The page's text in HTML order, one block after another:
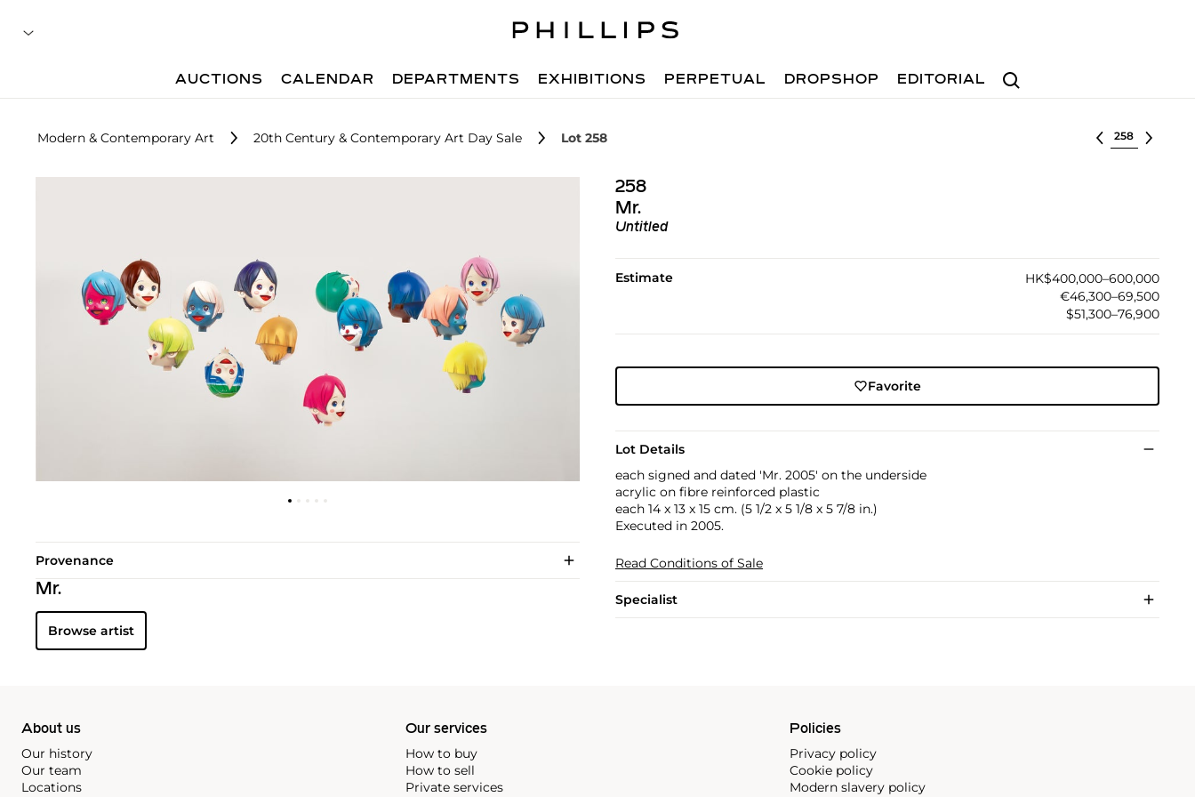
Search
AUCTIONS CALENDAR DEPARTMENTS EXHIBITIONS PERPETUAL DROPSHOP EDITORIAL
Modern & Contemporary Art 20th Century & Contemporary Art Day Sale Lot 258 Select lot
258
Mr.
Untitled
Estimate
HK$400,000–600,000
€46,300–69,500
$51,300–76,900
Favorite
Lot Details
each signed and dated 'Mr. 2005' on the underside
acrylic on fibre reinforced plastic
each 14 x 13 x 15 cm. (5 1/2 x 5 1/8 x 5 7/8 in.)
Executed in 2005.
Read Conditions of Sale
Specialist
Provenance
Mr.
Browse artist
About us
Our history
Our team
Locations
Our services
How to buy
How to sell
Private services
Policies
Privacy policy
Cookie policy
Modern slavery policy